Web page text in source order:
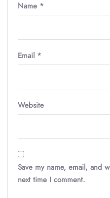
Name *
Email *
Website
Save my name, email, and
next time I comment.